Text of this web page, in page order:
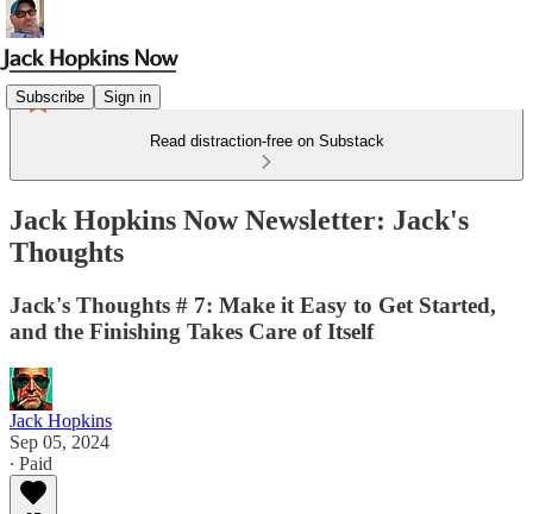
Subscribe Sign in
Read distraction-free on Substack
Jack Hopkins Now Newsletter: Jack's
Thoughts
Jack's Thoughts # 7: Make it Easy to Get Started,
and the Finishing Takes Care of Itself
Jack Hopkins
Sep 05, 2024
∙ Paid